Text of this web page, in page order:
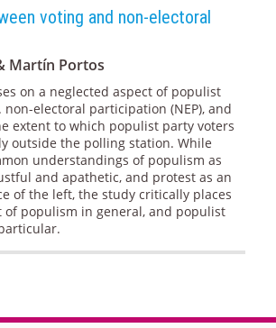
voting and non-electoral
Martín Portos
on a neglected aspect of populist
electoral participation (NEP), and
extent to which populist party voters
outside the polling station. While
understandings of populism as
and apathetic, and protest as an
of the left, the study critically places
of populism in general, and populist